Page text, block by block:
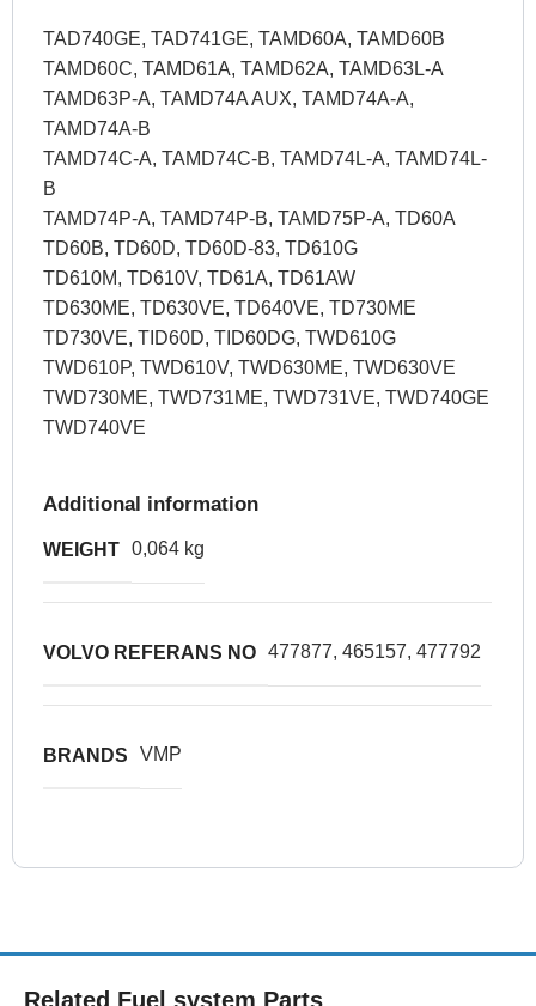
TAD740GE, TAD741GE, TAMD60A, TAMD60B
TAMD60C, TAMD61A, TAMD62A, TAMD63L-A
TAMD63P-A, TAMD74A AUX, TAMD74A-A,
TAMD74A-B
TAMD74C-A, TAMD74C-B, TAMD74L-A, TAMD74L-
B
TAMD74P-A, TAMD74P-B, TAMD75P-A, TD60A
TD60B, TD60D, TD60D-83, TD610G
TD610M, TD610V, TD61A, TD61AW
TD630ME, TD630VE, TD640VE, TD730ME
TD730VE, TID60D, TID60DG, TWD610G
TWD610P, TWD610V, TWD630ME, TWD630VE
TWD730ME, TWD731ME, TWD731VE, TWD740GE
TWD740VE
Additional information
WEIGHT 0,064 kg
VOLVO REFERANS NO 477877, 465157, 477792
BRANDS VMP
Related Fuel system Parts